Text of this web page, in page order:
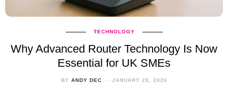
TECHNOLOGY
Why Advanced Router Technology Is Now
Essential for UK SMEs
BY ANDY DEC JANUARY 28, 2026